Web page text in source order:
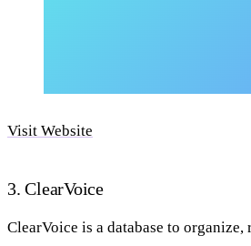
Visit Website
3. ClearVoice
ClearVoice is a database to